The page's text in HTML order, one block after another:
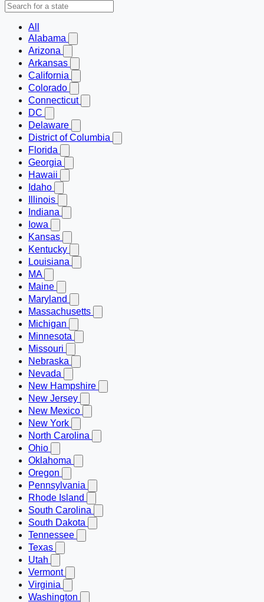
All
Alabama
Arizona
Arkansas
California
Colorado
Connecticut
DC
Delaware
District of Columbia
Florida
Georgia
Hawaii
Idaho
Illinois
Indiana
Iowa
Kansas
Kentucky
Louisiana
MA
Maine
Maryland
Massachusetts
Michigan
Minnesota
Missouri
Nebraska
Nevada
New Hampshire
New Jersey
New Mexico
New York
North Carolina
Ohio
Oklahoma
Oregon
Pennsylvania
Rhode Island
South Carolina
South Dakota
Tennessee
Texas
Utah
Vermont
Virginia
Washington